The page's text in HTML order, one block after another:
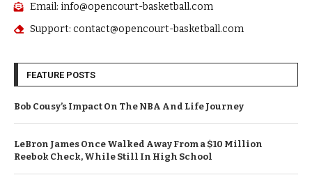
Email: info@opencourt-basketball.com
Support: contact@opencourt-basketball.com
FEATURE POSTS
Bob Cousy’s Impact On The NBA And Life Journey
LeBron James Once Walked Away From a $10 Million
Reebok Check, While Still In High School